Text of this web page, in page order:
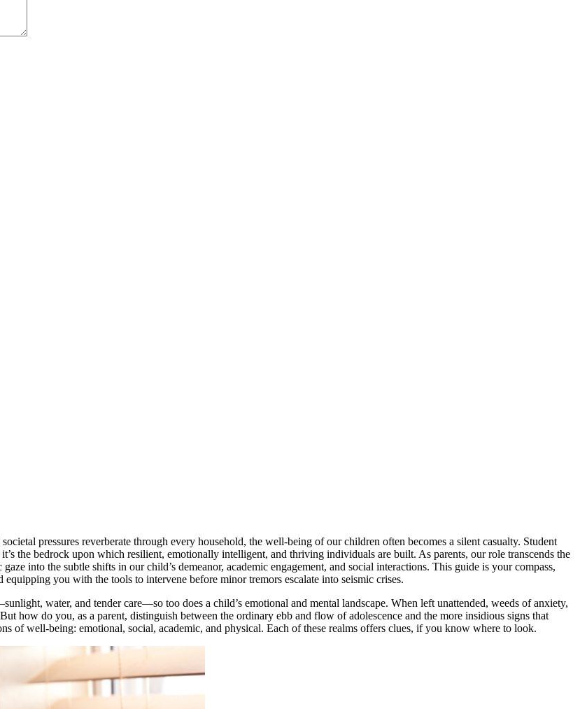
pressures reverberate through every household, the well-being of our children often becomes a silent casualty. Student
the bedrock upon which resilient, emotionally intelligent, and thriving individuals are built. As parents, our role transcends the
into the subtle shifts in our child’s demeanor, academic engagement, and social interactions. This guide is your compass,
you with the tools to intervene before minor tremors escalate into seismic crises.
water, and tender care—so too does a child’s emotional and mental landscape. When left unattended, weeds of anxiety,
how do you, as a parent, distinguish between the ordinary ebb and flow of adolescence and the more insidious signs that
of well-being: emotional, social, academic, and physical. Each of these realms offers clues, if you know where to look.